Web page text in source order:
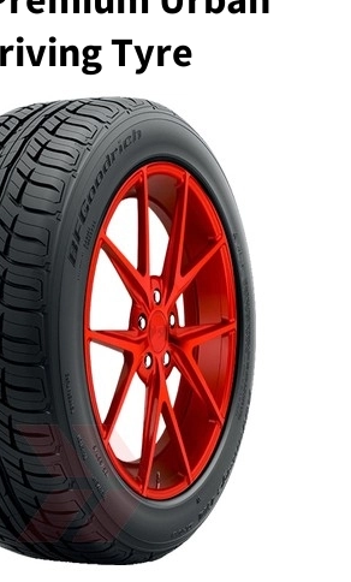
Tyre